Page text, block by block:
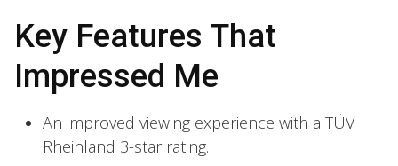
Key Features That
Impressed Me
An improved viewing experience with a TÜV
Rheinland 3-star rating.